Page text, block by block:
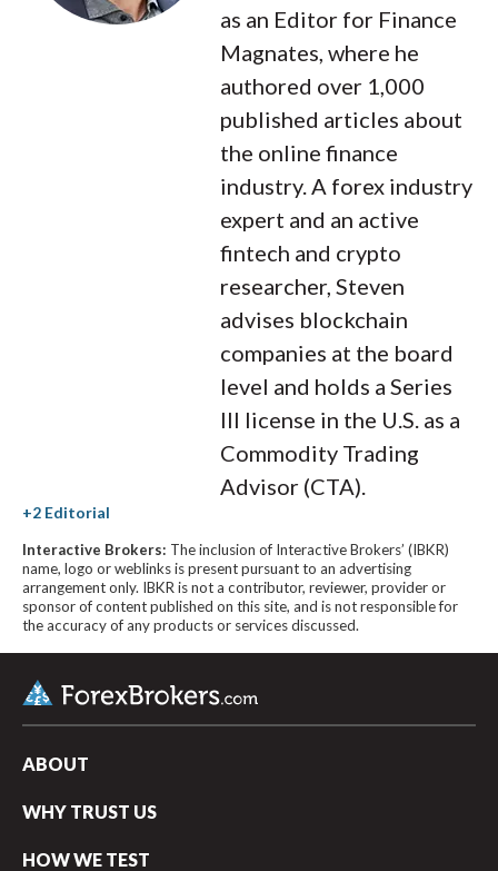
as an Editor for Finance
Magnates, where he
authored over 1,000
published articles about
the online finance
industry. A forex industry
expert and an active
fintech and crypto
researcher, Steven
advises blockchain
companies at the board
level and holds a Series
III license in the U.S. as a
Commodity Trading
Advisor (CTA).
Interactive Brokers: The inclusion of Interactive Brokers’ (IBKR)
name, logo or weblinks is present pursuant to an advertising
arrangement only. IBKR is not a contributor, reviewer, provider or
sponsor of content published on this site, and is not responsible for
the accuracy of any products or services discussed.
ABOUT
WHY TRUST US
HOW WE TEST